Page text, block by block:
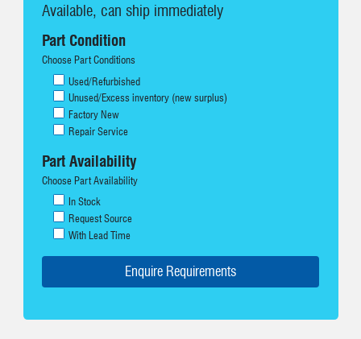
Available, can ship immediately
Part Condition
Choose Part Conditions
Used/Refurbished
Unused/Excess inventory (new surplus)
Factory New
Repair Service
Part Availability
Choose Part Availability
In Stock
Request Source
With Lead Time